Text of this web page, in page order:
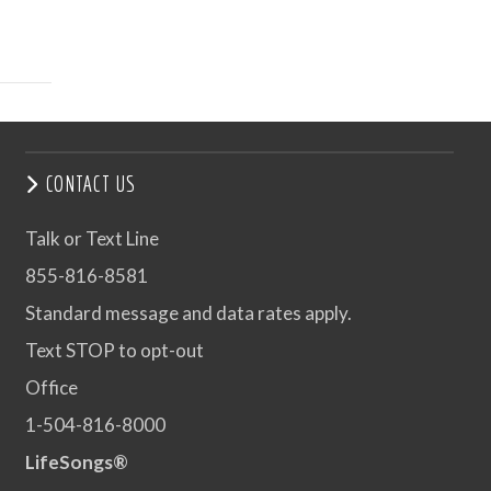
CONTACT US
Talk or Text Line
855-816-8581
Standard message and data rates apply.
Text STOP to opt-out
Office
1-504-816-8000
LifeSongs®